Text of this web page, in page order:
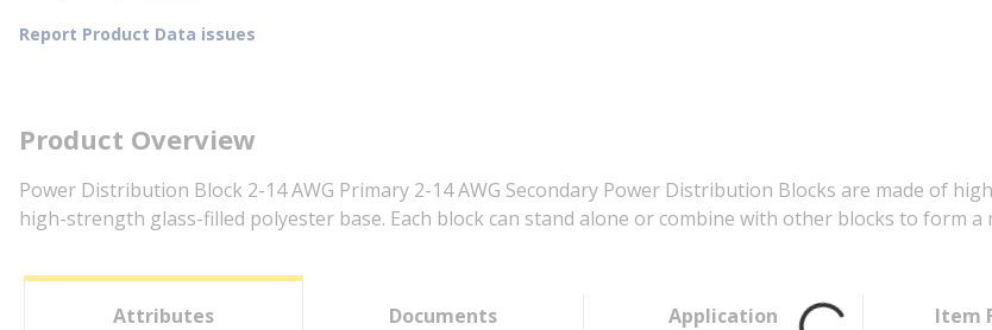
Report Product Data issues
Product Overview
Power Distribution Block 2-14 AWG Primary 2-14 AWG Secondary Power Distribution Blocks are made of
high-strength glass-filled polyester base. Each block can stand alone or combine with other blocks to form a
Attributes Documents Application Item